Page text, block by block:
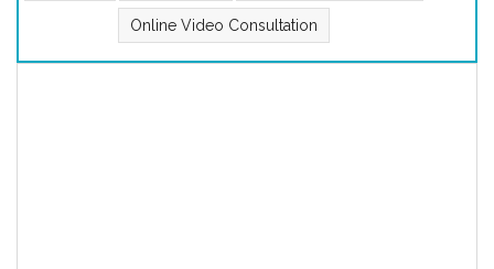
Online Video Consultation